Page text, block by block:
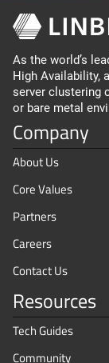
As the world’s
High Availability,
server clustering
or bare metal
Resources
Tech Guides
Community
Company
About Us
Core Values
Partners
Careers
Contact Us